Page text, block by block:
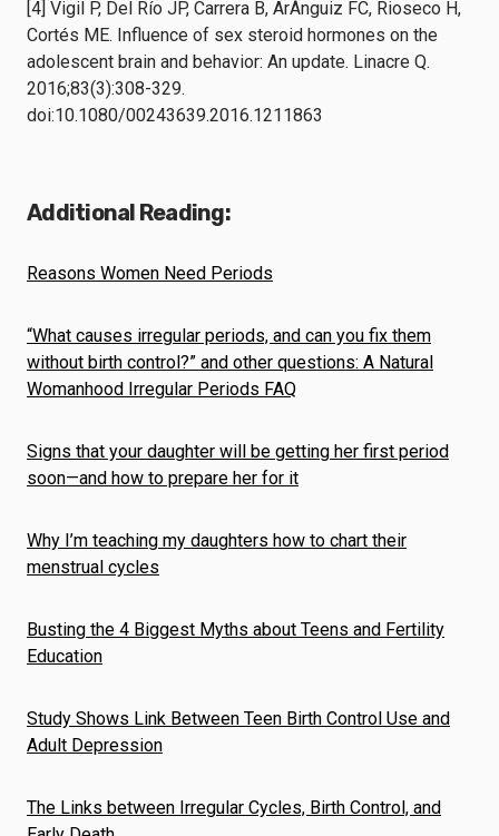
[4] Vigil P, Del Río JP, Carrera B, ArÁnguiz FC, Rioseco H,
Cortés ME. Influence of sex steroid hormones on the
adolescent brain and behavior: An update. Linacre Q.
2016;83(3):308-329.
doi:10.1080/00243639.2016.1211863
Additional Reading:
Reasons Women Need Periods
“What causes irregular periods, and can you fix them
without birth control?” and other questions: A Natural
Womanhood Irregular Periods FAQ
Signs that your daughter will be getting her first period
soon—and how to prepare her for it
Why I’m teaching my daughters how to chart their
menstrual cycles
Busting the 4 Biggest Myths about Teens and Fertility
Education
Study Shows Link Between Teen Birth Control Use and
Adult Depression
The Links between Irregular Cycles, Birth Control, and